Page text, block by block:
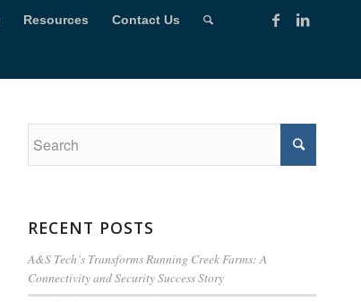
Resources Contact Us
RECENT POSTS
A&S Tech’s Transforms Running Creek Farms: A
Connectivity and Security Success Story